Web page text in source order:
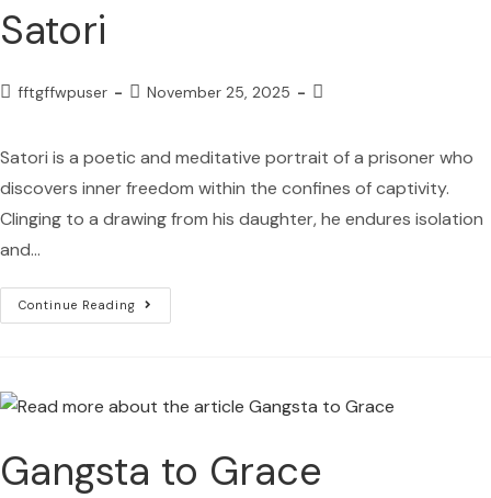
Satori
fftgffwpuser November 25, 2025
Satori is a poetic and meditative portrait of a prisoner who
discovers inner freedom within the confines of captivity.
Clinging to a drawing from his daughter, he endures isolation
and…
Continue Reading
Gangsta to Grace